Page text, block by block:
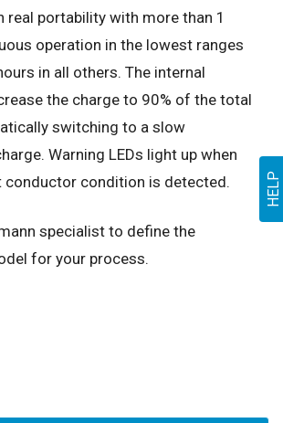
HELP
real portability with more than 1
operation in the lowest ranges
in all others. The internal
the charge to 90% of the total
switching to a slow
Warning LEDs light up when
conductor condition is detected.
specialist to define the
for your process.